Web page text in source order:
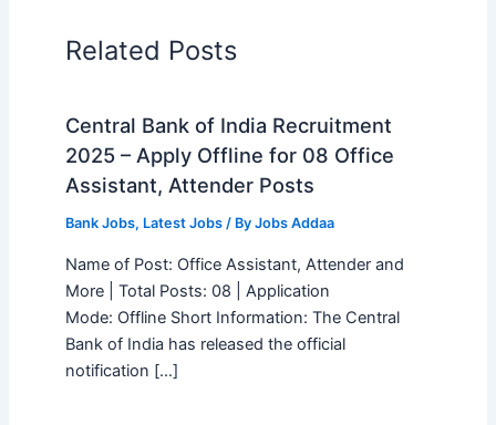
Related Posts
Central Bank of India Recruitment
2025 – Apply Offline for 08 Office
Assistant, Attender Posts
Bank Jobs, Latest Jobs/ By Jobs Addaa
Name of Post: Office Assistant, Attender and
More | Total Posts: 08 | Application
Mode: Offline Short Information: The Central
Bank of India has released the official
notification […]